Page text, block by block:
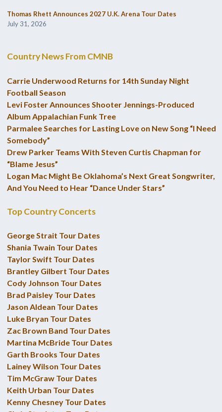
Thomas Rhett Announces 2027 U.K. Arena Tour Dates
July 31, 2026
Country News From CMNB
Carrie Underwood Returns for 14th Sunday Night
Football Season
Levi Foster Announces Shooter Jennings-Produced
Album Appalachian Funk Tree
Parmalee Searches for Lasting Love on New Song “I Need
Somebody”
Drew Parker Teams With Steven Curtis Chapman for
“Blame Jesus”
Logan Mac Might Be Oklahoma’s Next Great Songwriter,
And You Need to Hear “Dance Under Stars”
Top Country Concerts
George Strait Tour Dates
Shania Twain Tour Dates
Taylor Swift Tour Dates
Brantley Gilbert Tour Dates
Cody Johnson Tour Dates
Brad Paisley Tour Dates
Jason Aldean Tour Dates
Luke Bryan Tour Dates
Zac Brown Band Tour Dates
Martina McBride Tour Dates
Garth Brooks Tour Dates
Lainey Wilson Tour Dates
Tim McGraw Tour Dates
Keith Urban Tour Dates
Kenny Chesney Tour Dates